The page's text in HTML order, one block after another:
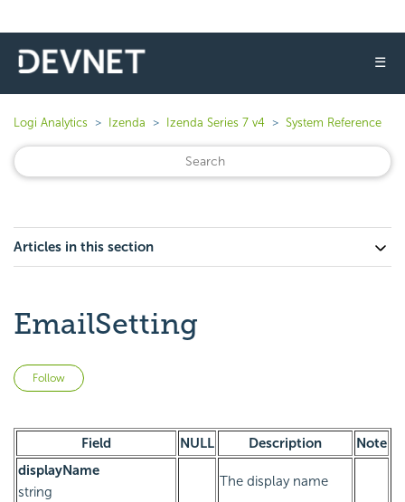
☰
Logi Analytics Izenda Izenda Series 7 v4 System Reference
Articles in this section
EmailSetting
Follow
Field NULL Description
Note
displayName
string
The display name